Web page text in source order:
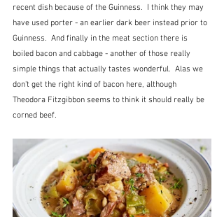
recent dish because of the Guinness.  I think they may
have used porter - an earlier dark beer instead prior to
Guinness.  And finally in the meat section there is
boiled bacon and cabbage - another of those really
simple things that actually tastes wonderful.  Alas we
don't get the right kind of bacon here, although
Theodora Fitzgibbon seems to think it should really be
corned beef.